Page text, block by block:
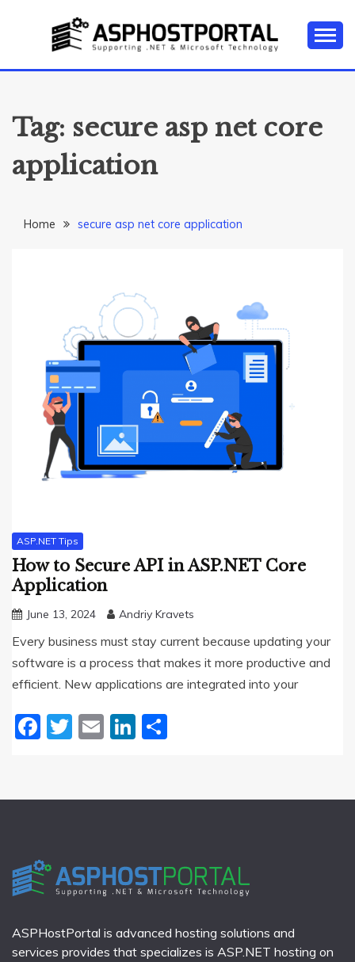
ASP.NET
GUIDES
Tutorial, and News
Tag: secure asp net core
application
Home secure asp net core application
ASP.NET Tips
How to Secure API in ASP.NET Core
Application
June 13, 2024 Andriy Kravets
Every business must stay current because updating your
software is a process that makes it more productive and
efficient. New applications are integrated into your
Facebook
Twitter
EmailLinkedIn
ASPHostPortal is advanced hosting solutions and
services provides that specializes is ASP.NET hosting on